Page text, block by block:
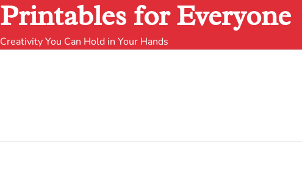
Printables for Everyone
Creativity You Can Hold in Your Hands